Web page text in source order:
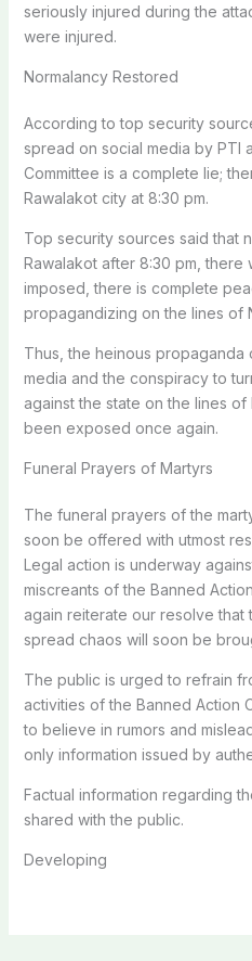
seriously injured during the
were injured.
Normalancy Restored
According to top security
spread on social media by PTI
Committee is a complete lie;
Rawalakot city at 8:30 pm.
Top security sources said that
Rawalakot after 8:30 pm, there
imposed, there is complete
propagandizing on the lines of
Thus, the heinous
media and the conspiracy to
against the state on the lines
been exposed once again.
Funeral Prayers of Martyrs
The funeral prayers of the
soon be offered with utmost
Legal action is underway
miscreants of the Banned
again reiterate our resolve
spread chaos will soon be
The public is urged to refrain
activities of the Banned Action
to believe in rumors and
only information issued by
Factual information regarding
shared with the public.
Developing